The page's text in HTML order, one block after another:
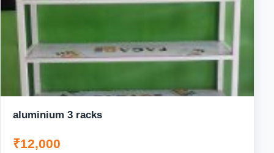
aluminium 3 racks
₹12,000